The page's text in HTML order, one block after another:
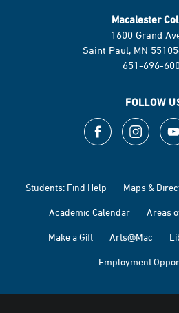
Macalester
1600 Grand
Saint Paul, MN
651-696-
FOLLOW
Students: Find Help Maps &
Academic Calendar Areas
Make a Gift Arts@Mac
Employment